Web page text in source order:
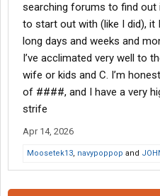
searching forums to find
to start out with (like I did), it
long days and weeks and
I’ve acclimated very well to
wife or kids and C. I’m
of ####, and I have a very
strife
Apr 14, 2026
Moosetek13, navypoppop and